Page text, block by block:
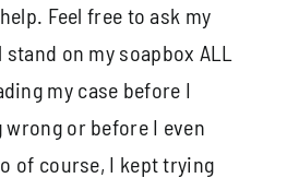
Feel free to ask my
on my soapbox ALL
my case before I
or before I even
of course, I kept trying